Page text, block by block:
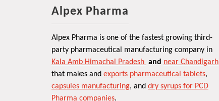
Alpex Pharma
Alpex Pharma is one of the fastest growing third-
party pharmaceutical manufacturing company in
Kala Amb Himachal Pradesh and near Chandigarh
that makes and exports pharmaceutical tablets,
capsules manufacturing, and dry syrups for PCD
Pharma companies.